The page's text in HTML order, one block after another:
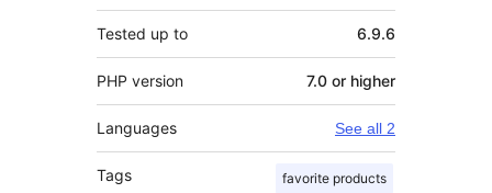
Tested up to 6.9.6
PHP version 7.0 or higher
Languages See all 2
Tags favorite products